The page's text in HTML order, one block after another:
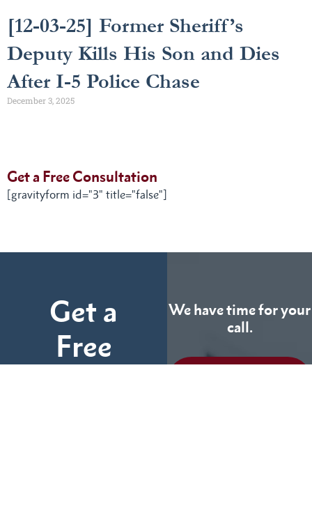
[12-03-25] Former Sheriff’s
Deputy Kills His Son and Dies
After I-5 Police Chase
December 3, 2025
Get a Free Consultation
[gravityform id="3" title="false"]
Get a
Free
We have time for your
call.